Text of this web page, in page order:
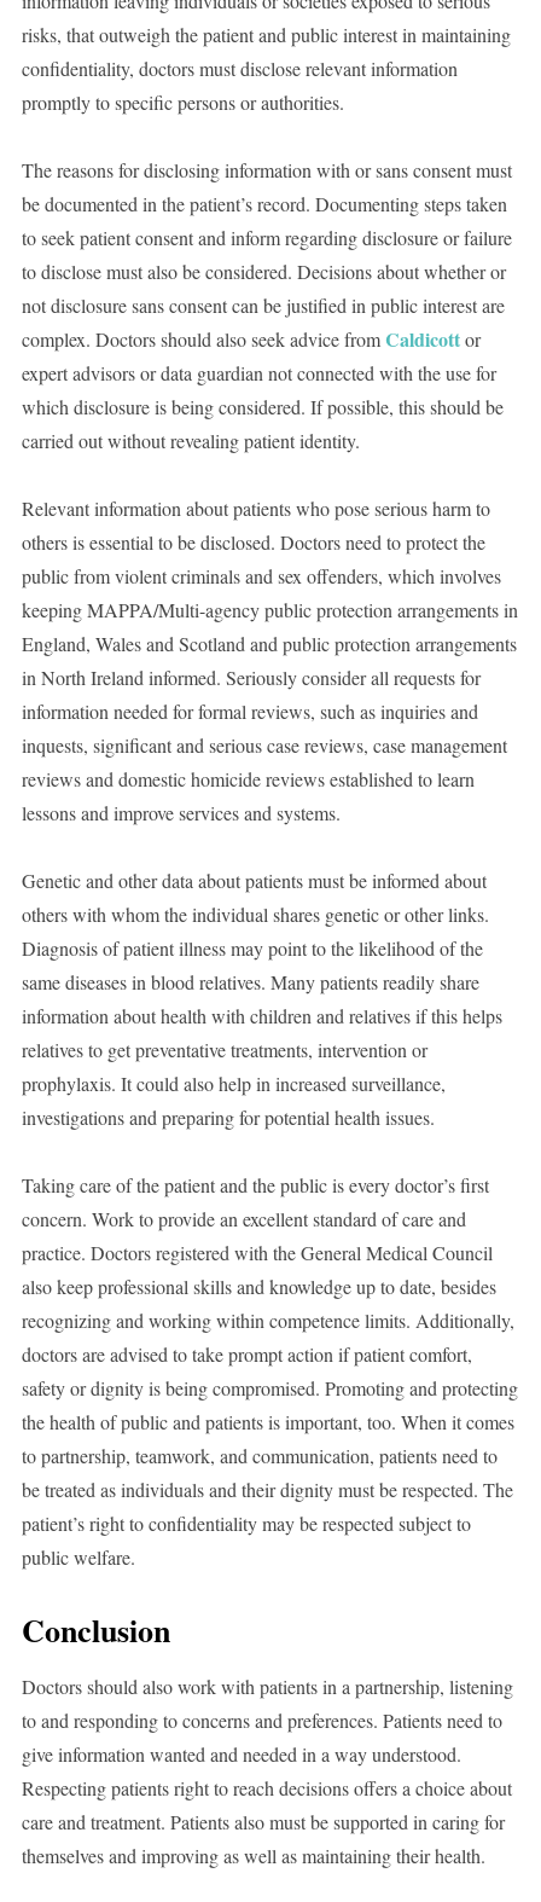
risks, that outweigh the patient and public interest in maintaining
confidentiality, doctors must disclose relevant information
promptly to specific persons or authorities.
The reasons for disclosing information with or sans consent must
be documented in the patient’s record. Documenting steps taken
to seek patient consent and inform regarding disclosure or failure
to disclose must also be considered. Decisions about whether or
not disclosure sans consent can be justified in public interest are
complex. Doctors should also seek advice fromCaldicottor
expert advisors or data guardian not connected with the use for
which disclosure is being considered. If possible, this should be
carried out without revealing patient identity.
Relevant information about patients who pose serious harm to
others is essential to be disclosed. Doctors need to protect the
public from violent criminals and sex offenders, which involves
keeping MAPPA/Multi-agency public protection arrangements in
England, Wales and Scotland and public protection arrangements
in North Ireland informed. Seriously consider all requests for
information needed for formal reviews, such as inquiries and
inquests, significant and serious case reviews, case management
reviews and domestic homicide reviews established to learn
lessons and improve services and systems.
Genetic and other data about patients must be informed about
others with whom the individual shares genetic or other links.
Diagnosis of patient illness may point to the likelihood of the
same diseases in blood relatives. Many patients readily share
information about health with children and relatives if this helps
relatives to get preventative treatments, intervention or
prophylaxis. It could also help in increased surveillance,
investigations and preparing for potential health issues.
Taking care of the patient and the public is every doctor’s first
concern. Work to provide an excellent standard of care and
practice. Doctors registered with the General Medical Council
also keep professional skills and knowledge up to date, besides
recognizing and working within competence limits. Additionally,
doctors are advised to take prompt action if patient comfort,
safety or dignity is being compromised. Promoting and protecting
the health of public and patients is important, too. When it comes
to partnership, teamwork, and communication, patients need to
be treated as individuals and their dignity must be respected. The
patient’s right to confidentiality may be respected subject to
public welfare.
Conclusion
Doctors should also work with patients in a partnership, listening
to and responding to concerns and preferences. Patients need to
give information wanted and needed in a way understood.
Respecting patients right to reach decisions offers a choice about
care and treatment. Patients also must be supported in caring for
themselves and improving as well as maintaining their health.